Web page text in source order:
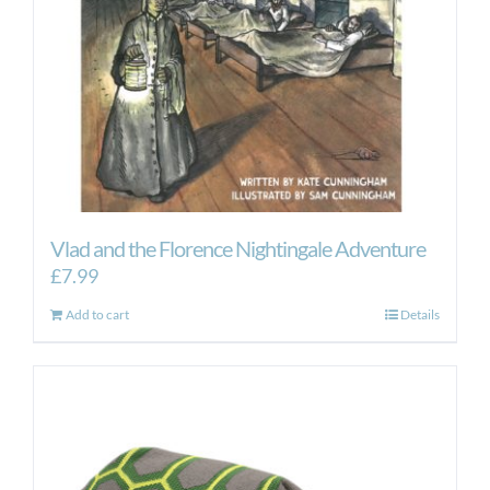
Vlad and the Florence Nightingale Adventure
£7.99
Add to cart Details